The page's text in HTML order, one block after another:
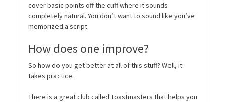
cover basic points off the cuff where it sounds
completely natural. You don’t want to sound like you’ve
memorized a script.
How does one improve?
So how do you get better at all of this stuff? Well, it
takes practice.
There is a great club called Toastmasters that helps you